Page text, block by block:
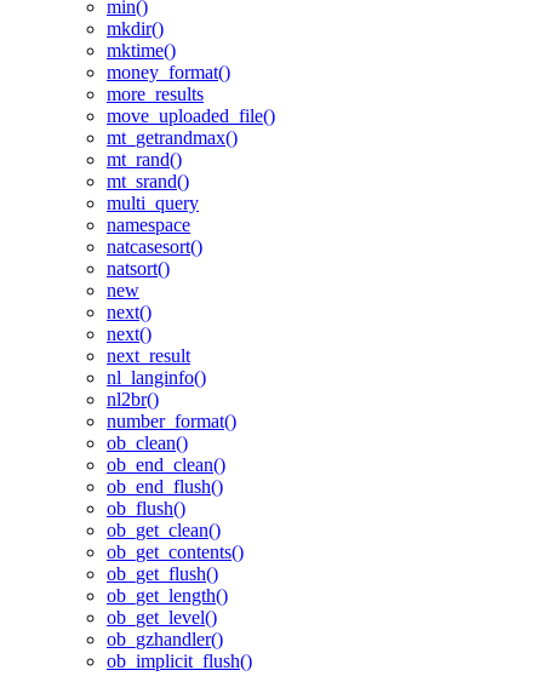
min()
mkdir()
mktime()
money_format()
more_results
move_uploaded_file()
mt_getrandmax()
mt_rand()
mt_srand()
multi_query
namespace
natcasesort()
natsort()
new
next()
next()
next_result
nl_langinfo()
nl2br()
number_format()
ob_clean()
ob_end_clean()
ob_end_flush()
ob_flush()
ob_get_clean()
ob_get_contents()
ob_get_flush()
ob_get_length()
ob_get_level()
ob_gzhandler()
ob_implicit_flush()